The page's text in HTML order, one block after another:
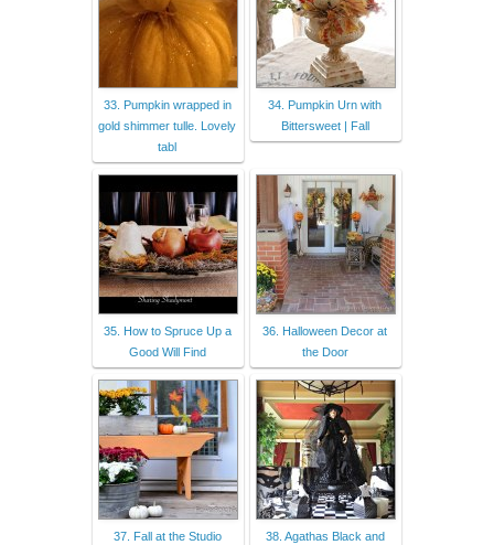
33. Pumpkin wrapped in
gold shimmer tulle. Lovely
tabl
34. Pumpkin Urn with
Bittersweet | Fall
35. How to Spruce Up a
Good Will Find
36. Halloween Decor at
the Door
37. Fall at the Studio
38. Agathas Black and